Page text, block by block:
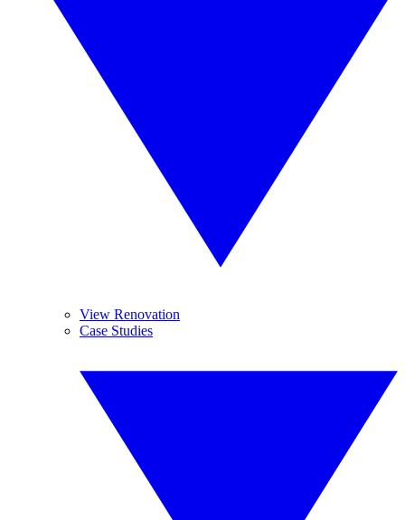
View Renovation
Case Studies